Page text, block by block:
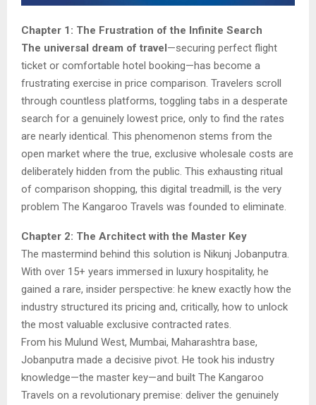
Chapter 1: The Frustration of the Infinite Search
The universal dream of travel—securing perfect flight
ticket or comfortable hotel booking—has become a
frustrating exercise in price comparison. Travelers scroll
through countless platforms, toggling tabs in a desperate
search for a genuinely lowest price, only to find the rates
are nearly identical. This phenomenon stems from the
open market where the true, exclusive wholesale costs are
deliberately hidden from the public. This exhausting ritual
of comparison shopping, this digital treadmill, is the very
problem The Kangaroo Travels was founded to eliminate.
Chapter 2: The Architect with the Master Key
The mastermind behind this solution is Nikunj Jobanputra.
With over 15+ years immersed in luxury hospitality, he
gained a rare, insider perspective: he knew exactly how the
industry structured its pricing and, critically, how to unlock
the most valuable exclusive contracted rates.
From his Mulund West, Mumbai, Maharashtra base,
Jobanputra made a decisive pivot. He took his industry
knowledge—the master key—and built The Kangaroo
Travels on a revolutionary premise: deliver the genuinely